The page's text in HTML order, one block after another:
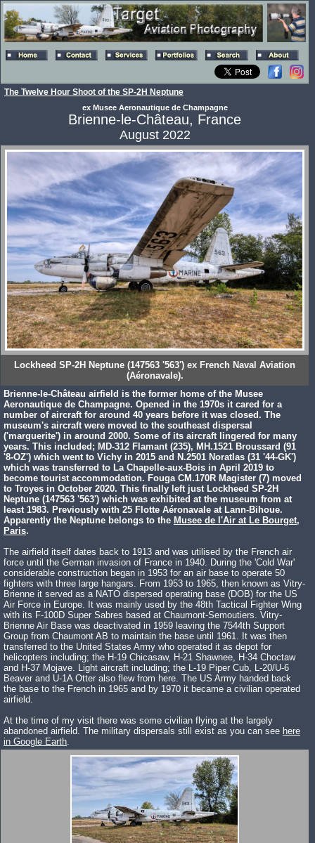
The Twelve Hour Shoot of the SP-2H Neptune
ex Musee Aeronautique de Champagne
Brienne-le-Château, France
August 2022
Lockheed SP-2H Neptune (147563 '563') ex French Naval Aviation
(Aéronavale).
Brienne-le-Château airfield is the former home of the Musee
Aeronautique de Champagne. Opened in the 1970s it cared for a
number of aircraft for around 40 years before it was closed. The
museum's aircraft were moved to the southeast dispersal
('marguerite') in around 2000. Some of its aircraft lingered for many
years. This included; MD-312 Flamant (235), MH.1521 Broussard (91
'8-OZ') which went to Vichy in 2015 and N.2501 Noratlas (31 '44-GK')
which was transferred to La Chapelle-aux-Bois in April 2019 to
become tourist accommodation. Fouga CM.170R Magister (7) moved
to Troyes in October 2020. This finally left just Lockheed SP-2H
Neptune (147563 '563') which was exhibited at the museum from at
least 1983. Previously with 25 Flotte Aéronavale at Lann-Bihoue.
Apparently the Neptune belongs to the Musee de l'Air at Le Bourget,
Paris.
The airfield itself dates back to 1913 and was utilised by the French air
force until the German invasion of France in 1940. During the 'Cold War'
considerable construction began in 1953 for an air base to operate 50
fighters with three large hangars. From 1953 to 1965, then known as Vitry-
Brienne it served as a NATO dispersed operating base (DOB) for the US
Air Force in Europe. It was mainly used by the 48th Tactical Fighter Wing
with its F-100D Super Sabres based at Chaumont-Semoutiers. Vitry-
Brienne Air Base was deactivated in 1959 leaving the 7544th Support
Group from Chaumont AB to maintain the base until 1961. It was then
transferred to the United States Army who operated it as depot for
helicopters including; the H-19 Chicasaw, H-21 Shawnee, H-34 Choctaw
and H-37 Mojave. Light aircraft including; the L-19 Piper Cub, L-20/U-6
Beaver and U-1A Otter also flew from here. The US Army handed back
the base to the French in 1965 and by 1970 it became a civilian operated
airfield.
At the time of my visit there was some civilian flying at the largely
abandoned airfield. The military dispersals still exist as you can see here
in Google Earth.